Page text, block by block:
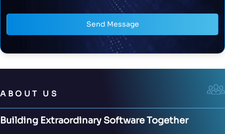
Send Message
ABOUT US
Building Extraordinary Software Together